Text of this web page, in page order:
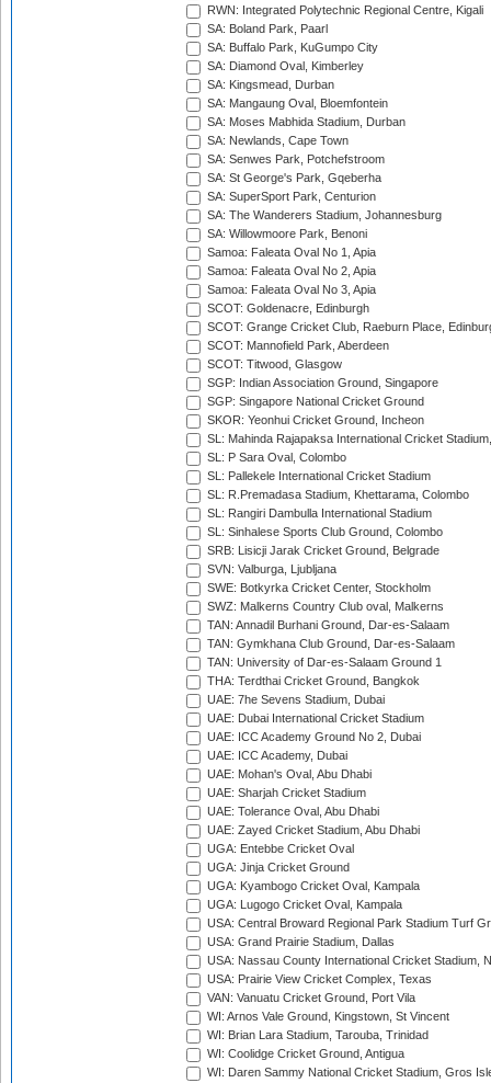
RWN: Integrated Polytechnic Regional Centre, Kigali
SA: Boland Park, Paarl
SA: Buffalo Park, KuGumpo City
SA: Diamond Oval, Kimberley
SA: Kingsmead, Durban
SA: Mangaung Oval, Bloemfontein
SA: Moses Mabhida Stadium, Durban
SA: Newlands, Cape Town
SA: Senwes Park, Potchefstroom
SA: St George's Park, Gqeberha
SA: SuperSport Park, Centurion
SA: The Wanderers Stadium, Johannesburg
SA: Willowmoore Park, Benoni
Samoa: Faleata Oval No 1, Apia
Samoa: Faleata Oval No 2, Apia
Samoa: Faleata Oval No 3, Apia
SCOT: Goldenacre, Edinburgh
SCOT: Grange Cricket Club, Raeburn Place,
SCOT: Mannofield Park, Aberdeen
SCOT: Titwood, Glasgow
SGP: Indian Association Ground, Singapore
SGP: Singapore National Cricket Ground
SKOR: Yeonhui Cricket Ground, Incheon
SL: Mahinda Rajapaksa International Cricket
SL: P Sara Oval, Colombo
SL: Pallekele International Cricket Stadium
SL: R.Premadasa Stadium, Khettarama, Colombo
SL: Rangiri Dambulla International Stadium
SL: Sinhalese Sports Club Ground, Colombo
SRB: Lisicji Jarak Cricket Ground, Belgrade
SVN: Valburga, Ljubljana
SWE: Botkyrka Cricket Center, Stockholm
SWZ: Malkerns Country Club oval, Malkerns
TAN: Annadil Burhani Ground, Dar-es-Salaam
TAN: Gymkhana Club Ground, Dar-es-Salaam
TAN: University of Dar-es-Salaam Ground 1
THA: Terdthai Cricket Ground, Bangkok
UAE: 7he Sevens Stadium, Dubai
UAE: Dubai International Cricket Stadium
UAE: ICC Academy Ground No 2, Dubai
UAE: ICC Academy, Dubai
UAE: Mohan's Oval, Abu Dhabi
UAE: Sharjah Cricket Stadium
UAE: Tolerance Oval, Abu Dhabi
UAE: Zayed Cricket Stadium, Abu Dhabi
UGA: Entebbe Cricket Oval
UGA: Jinja Cricket Ground
UGA: Kyambogo Cricket Oval, Kampala
UGA: Lugogo Cricket Oval, Kampala
USA: Central Broward Regional Park Stadium Turf
USA: Grand Prairie Stadium, Dallas
USA: Nassau County International Cricket Stadium,
USA: Prairie View Cricket Complex, Texas
VAN: Vanuatu Cricket Ground, Port Vila
WI: Arnos Vale Ground, Kingstown, St Vincent
WI: Brian Lara Stadium, Tarouba, Trinidad
WI: Coolidge Cricket Ground, Antigua
WI: Daren Sammy National Cricket Stadium, Gros